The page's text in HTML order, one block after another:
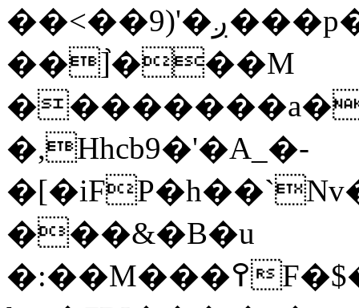
��<��9)'�ږ���p�A <G�D
��]֙���M
�,Hhcb9�'�A_�-
���&�B�u
�:��M���߉F�$����_Ls+Sf